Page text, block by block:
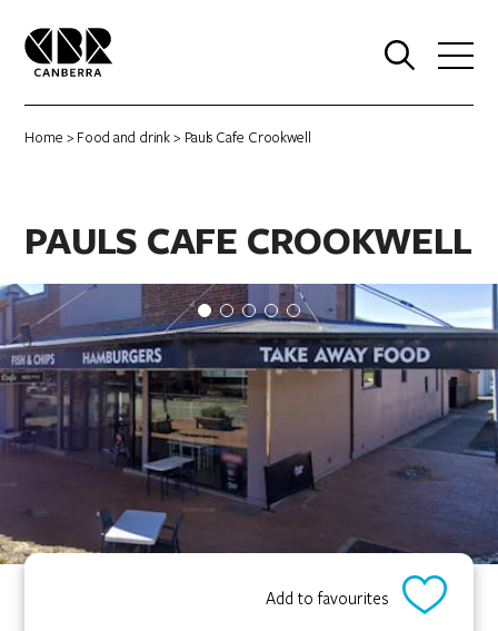
Home > Food and drink> Pauls Cafe Crookwell
PAULS CAFE CROOKWELL
Add to favourites